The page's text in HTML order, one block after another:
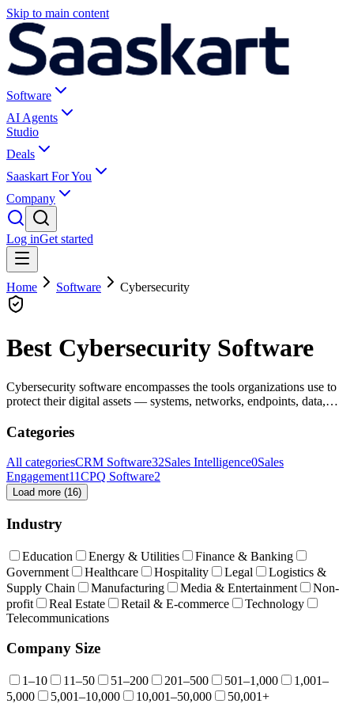
Skip to main content
Software
AI Agents
Studio
Deals
Saaskart For You
Company
Log inGet started
Home Software Cybersecurity
Best Cybersecurity Software
Cybersecurity software encompasses the tools organizations use to
protect their digital assets — systems, networks, endpoints, data,
attacks, breaches, and unauthorized access. It spans many categories
including endpoint protection, network security, threat detection,
vulnerability management, and more.
Categories
All categoriesCRM Software32Sales Intelligence0Sales
Engagement11CPQ Software2
Load more (16)
Industry
Education Energy & Utilities
Finance & Banking
Government
Healthcare Hospitality Legal
Logistics &
Supply Chain
Manufacturing Media & Entertainment
Non-
profit
Real Estate Retail & E-commerce
Technology
Telecommunications
Company Size
1–10 11–50 51–200 201–500 501–1,000
1,001–
5,000
5,001–10,000 10,001–50,000 50,001+